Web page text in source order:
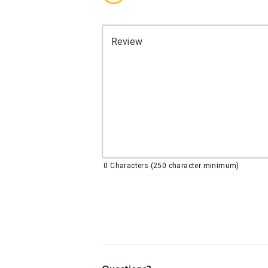
Review
0 Characters (250 character minimum)